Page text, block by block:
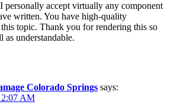
personally accept virtually any component
written. You have high-quality
topic. Thank you for rendering this so
as understandable.
Colorado Springs says:
AM